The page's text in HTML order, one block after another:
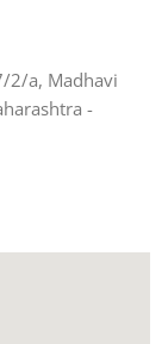
2/a, Madhavi
-